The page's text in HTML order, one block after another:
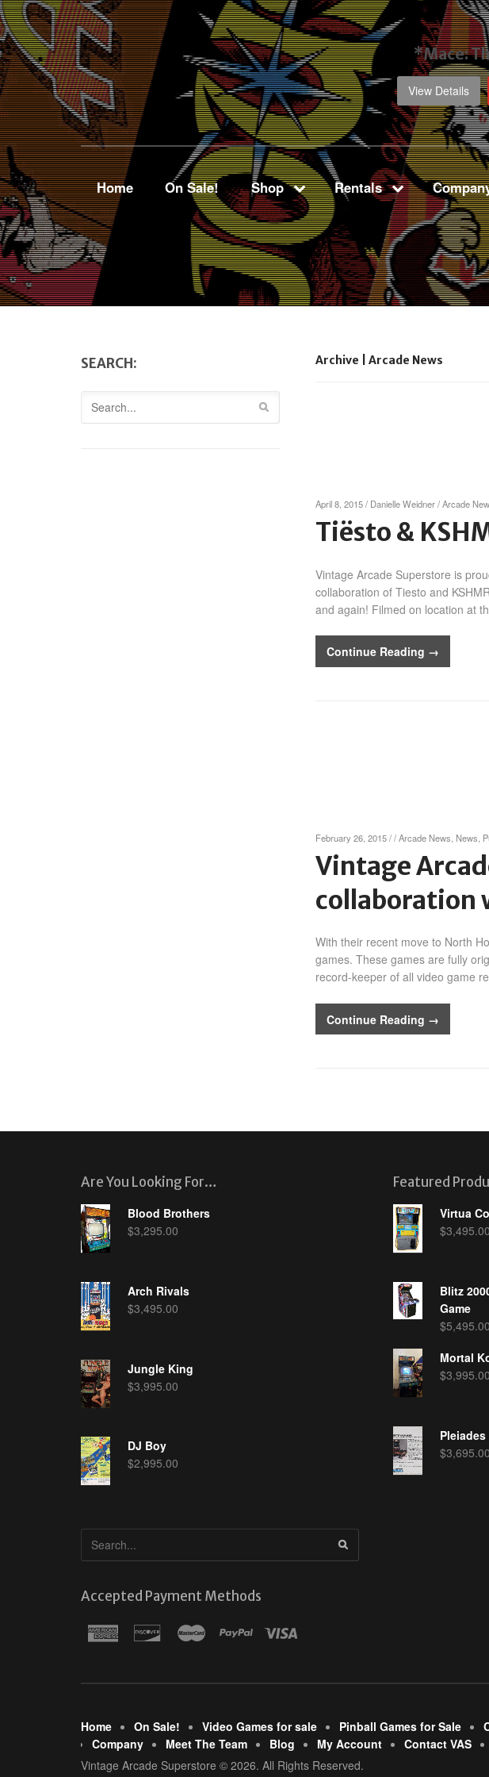
*Mace:
View Details
Home On Sale! Shop Rentals
Archive | Arcade News
April 8, 2015 / Danielle Weidner / Arcade
Tiësto &
Vintage Arcade Superstore is
collaboration of Tiesto and
and again! Filmed on location at
Continue Reading →
February 26, 2015 / / Arcade News News
Vintage
collaboration
With their recent move to North
games. These games are fully
record-keeper of all video game
Continue Reading →
SEARCH:
Are You Looking For…
Blood Brothers
$3,295.00
Arch Rivals
$3,495.00
Jungle King
$3,995.00
DJ Boy
$2,995.00
Accepted Payment Methods
Featured
Virtua
$3,495.00
Blitz
Game
$5,495.00
Mortal
$3,995.00
Pleiades
$3,695.00
Home On Sale! Video Games for sale Pinball Games for Sale
Company
Meet The Team Blog My Account Contact VAS
Vintage Arcade Superstore © 2026. All Rights Reserved.